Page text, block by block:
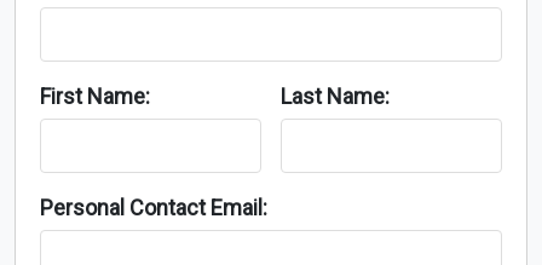
First Name: Last Name:
Personal Contact Email: